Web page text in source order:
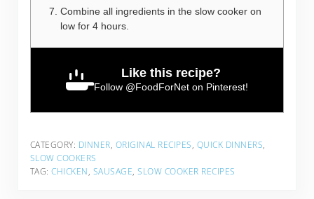
Combine all ingredients in the slow cooker on
low for 4 hours.
Like this recipe?
Follow @FoodForNet on Pinterest!
CATEGORY: DINNER, ORIGINAL RECIPES, QUICK DINNERS,
SLOW COOKERS
TAG:CHICKEN, SAUSAGE,SLOW COOKER RECIPES